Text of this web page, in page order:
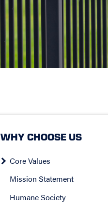
WHY CHOOSE US
Core Values
Mission Statement
Humane Society